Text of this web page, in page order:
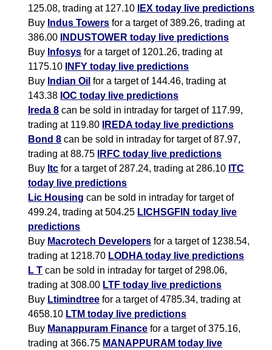
125.08, trading at 127.10
IEX today live predictions
Buy Indus Towers for a target of 389.26, trading at
386.00
INDUSTOWER today live predictions
Buy Infosys for a target of 1201.26, trading at
1175.10
INFY today live predictions
Buy Indian Oil for a target of 144.46, trading at
143.38 IOC today live predictions
Ireda 8 can be sold in intraday for target of 117.99,
trading at 119.80
IREDA today live predictions
Bond 8 can be sold in intraday for target of 87.97,
trading at 88.75
IRFC today live predictions
Buy Itc for a target of 287.24, trading at 286.10 ITC
today live predictions
Lic Housing can be sold in intraday for target of
499.24, trading at 504.25 LICHSGFIN today live
predictions
Buy Macrotech Developers for a target of 1238.54,
trading at 1218.70 LODHA today live predictions
L T can be sold in intraday for target of 298.06,
trading at 308.00 LTF today live predictions
Buy Ltimindtree for a target of 4785.34, trading at
4658.10 LTM today live predictions
Buy Manappuram Finance for a target of 375.16,
trading at 366.75 MANAPPURAM today live